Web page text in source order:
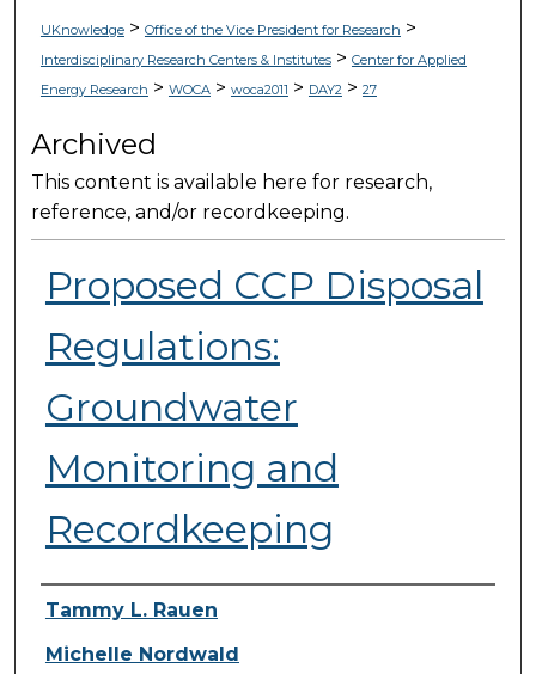
UKnowledge> Office of the Vice President for Research >
Interdisciplinary Research Centers & Institutes> Center for Applied
Energy Research > WOCA> woca2011 > DAY2> 27
Archived
This content is available here for research,
reference, and/or recordkeeping.
Proposed CCP Disposal
Regulations:
Groundwater
Monitoring and
Recordkeeping
Presenter Information
Tammy L. Rauen
Michelle Nordwald